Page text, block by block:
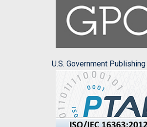
U.S. Government